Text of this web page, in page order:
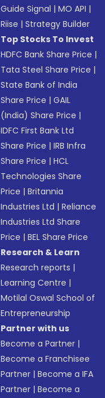
Guide Signal |MO API |
Riise |Strategy Builder
Top Stocks To Invest
HDFC Bank Share Price |
Tata Steel Share Price |
State Bank of India
Share Price |GAIL
(India) Share Price |
IDFC First Bank Ltd
Share Price |IRB Infra
Share Price |HCL
Technologies Share
Price |Britannia
Industries Ltd |Reliance
Industries Ltd Share
Price |BEL Share Price
Research & Learn
Research reports |
Learning Centre |
Motilal Oswal School of
Entrepreneurship
Partner with us
Become a Partner |
Become a Franchisee
Partner |Become a IFA
Partner |Become a